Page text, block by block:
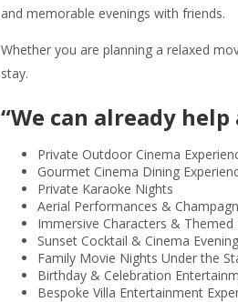
and memorable evenings with friends.
Whether you are planning a relaxed
stay.
“We can already
Private Outdoor Cinema
Gourmet Cinema Dining
Private Karaoke Nights
Aerial Performances &
Immersive Characters &
Sunset Cocktail & Cinema
Family Movie Nights Under the
Birthday & Celebration
Bespoke Villa Entertainment